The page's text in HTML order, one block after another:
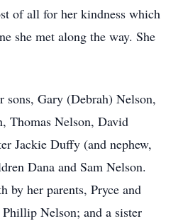
of all for her kindness which
she met along the way. She
sons, Gary (Debrah) Nelson,
Thomas Nelson, David
Jackie Duffy (and nephew,
Dana and Sam Nelson.
by her parents, Pryce and
Nelson; and a sister